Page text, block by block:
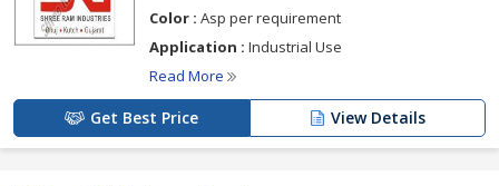
Color : Asp per requirement
Application : Industrial Use
Read More
Get Best Price View Details